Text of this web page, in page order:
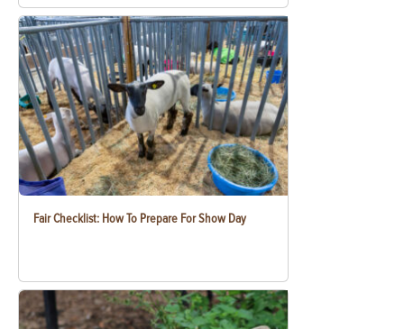
Fair Checklist: How To Prepare For Show Day